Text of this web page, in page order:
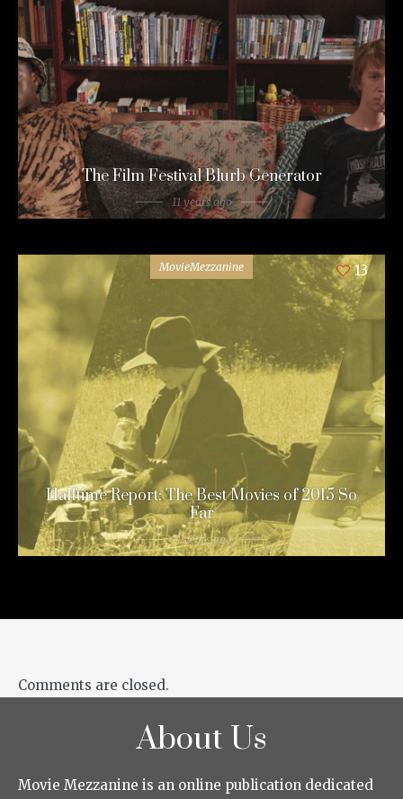
The Film Festival Blurb Generator
11 years ago
MovieMezzanine 13
Halftime Report: The Best Movies of 2015 So
Far
11 years ago
Comments are closed.
About Us
Movie Mezzanine is an online publication dedicated